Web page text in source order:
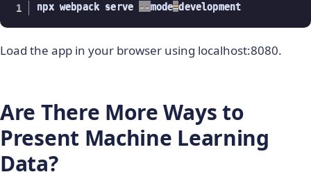
npx webpack serve --mode=development
Load the app in your browser using localhost:8080.
Are There More Ways to
Present Machine Learning
Data?